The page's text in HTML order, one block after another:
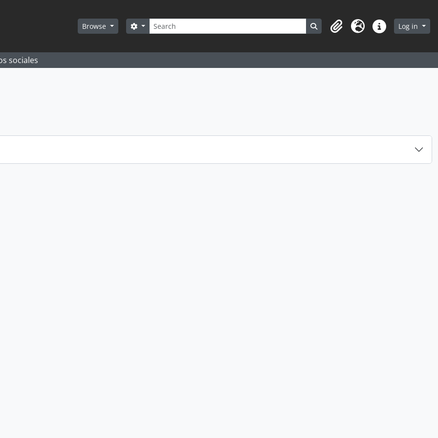
Browse Search
Search options Search in browse page
ClipboardLanguageQuick linksLog in
sociales